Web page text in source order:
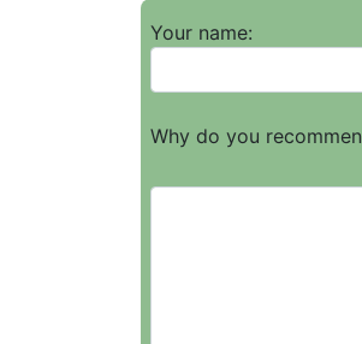
Your name:
Why do you